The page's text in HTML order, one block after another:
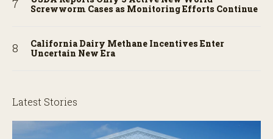
Screwworm Cases as Monitoring Efforts Continue
California Dairy Methane Incentives Enter
Uncertain New Era
Latest Stories